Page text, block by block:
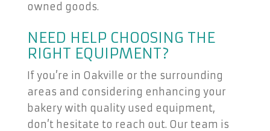
owned goods.
NEED HELP CHOOSING THE
RIGHT EQUIPMENT?
If you’re in Oakville or the surrounding
areas and considering enhancing your
bakery with quality used equipment,
don’t hesitate to reach out. Our team is